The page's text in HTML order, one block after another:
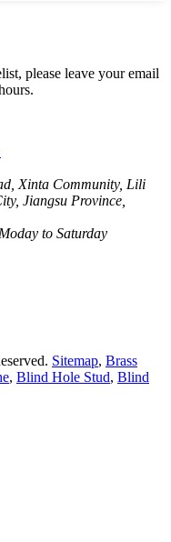
please leave your email
Xinta Community, Lili
Jiangsu Province,
to Saturday
Sitemap, Brass
, Blind Hole Stud, Blind